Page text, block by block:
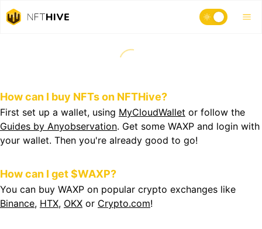
How can I buy NFTs on NFTHive?
First set up a wallet, using MyCloudWallet or follow the
Guides by Anyobservation. Get some WAXP and login with
your wallet. Then you're already good to go!
How can I get $WAXP?
You can buy WAXP on popular crypto exchanges like
Binance, HTX, OKX or Crypto.com!